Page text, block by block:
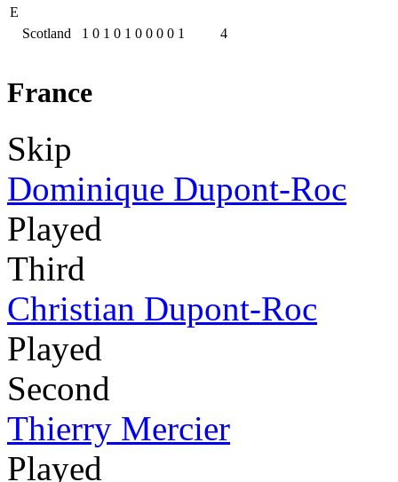
E
Scotland 1 0 1 0 1 0 0 0 0 1 4
France
Skip
Dominique Dupont-Roc
Played
Third
Christian Dupont-Roc
Played
Second
Thierry Mercier
Played